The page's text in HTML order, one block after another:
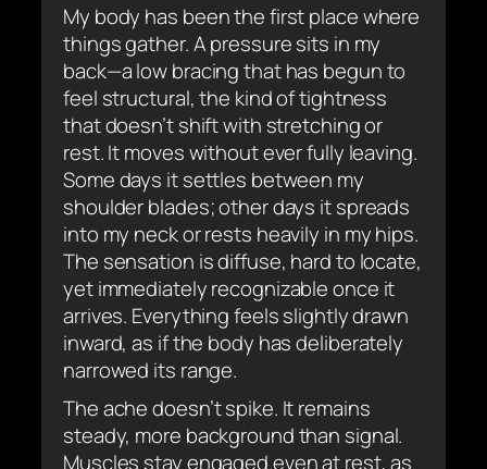
My body has been the first place where
things gather. A pressure sits in my
back—a low bracing that has begun to
feel structural, the kind of tightness
that doesn’t shift with stretching or
rest. It moves without ever fully leaving.
Some days it settles between my
shoulder blades; other days it spreads
into my neck or rests heavily in my hips.
The sensation is diffuse, hard to locate,
yet immediately recognizable once it
arrives. Everything feels slightly drawn
inward, as if the body has deliberately
narrowed its range.
The ache doesn’t spike. It remains
steady, more background than signal.
Muscles stay engaged even at rest, as